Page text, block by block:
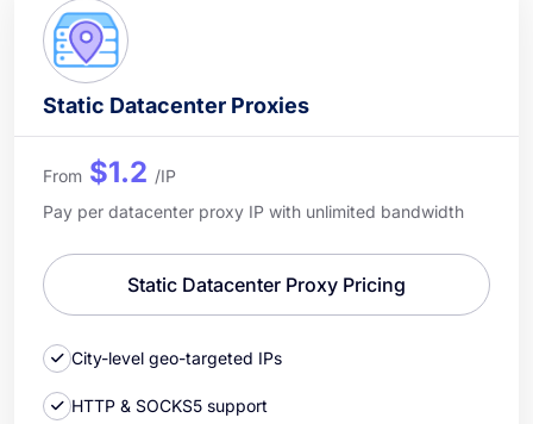
Static Datacenter Proxies
From $1.2 /IP
Pay per datacenter proxy IP with unlimited bandwidth
Static Datacenter Proxy Pricing
City-level geo-targeted IPs
HTTP & SOCKS5 support